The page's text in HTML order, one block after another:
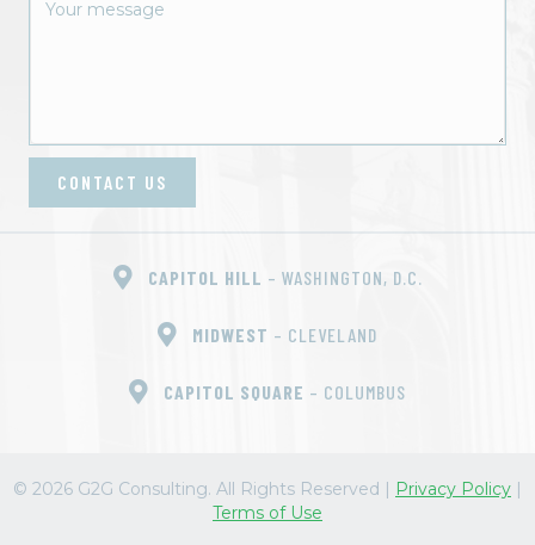
CONTACT US
CAPITOL HILL – WASHINGTON, D.C.
MIDWEST – CLEVELAND
CAPITOL SQUARE – COLUMBUS
© 2026 G2G Consulting. All Rights Reserved | Privacy Policy |
Terms of Use